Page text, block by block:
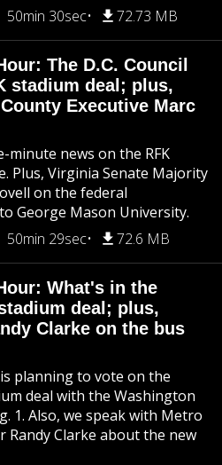
50min 30sec 72.73 MB
The D.C. Council
stadium deal; plus,
Executive Marc
news on the RFK
Plus, Virginia Senate Majority
on the federal
George Mason University.
50min 29sec 72.6 MB
What's in the
deal; plus,
Clarke on the bus
is planning to vote on the
deal with the Washington
1. Also, we speak with Metro
Randy Clarke about the new